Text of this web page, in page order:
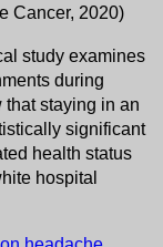
Cancer, 2020)
study examines
during
that staying in an
significant
health status
hospital